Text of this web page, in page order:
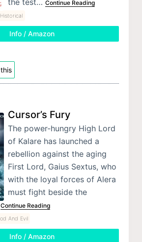
the test… Continue Reading
Historical
Info / Amazon
Cursor’s Fury
The power-hungry High Lord
of Kalare has launched a
rebellion against the aging
First Lord, Gaius Sextus, who
with the loyal forces of Alera
must fight beside the
Continue Reading
And Evil
Info / Amazon